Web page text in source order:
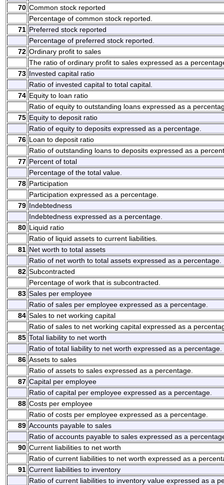
70 Common stock reported
Percentage of common stock reported.
71 Preferred stock reported
Percentage of preferred stock reported.
72 Ordinary profit to sales
The ratio of ordinary profit to sales expressed as a
73 Invested capital ratio
Ratio of invested capital to total capital.
74 Equity to loan ratio
Ratio of equity to outstanding loans expressed as a
75 Equity to deposit ratio
Ratio of equity to deposits expressed as a percentage.
76 Loan to deposit ratio
Ratio of outstanding loans to deposits expressed as a
77 Percent of total
Percentage of the total value.
78 Participation
Participation expressed as a percentage.
79 Indebtedness
Indebtedness expressed as a percentage.
80 Liquid ratio
Ratio of liquid assets to current liabilities.
81 Net worth to total assets
Ratio of net worth to total assets expressed as a percentage.
82 Subcontracted
Percentage of work that is subcontracted.
83 Sales per employee
Ratio of sales per employee expressed as a percentage.
84 Sales to net working capital
Ratio of sales to net working capital expressed as a
85 Total liability to net worth
Ratio of total liability to net worth expressed as a percentage.
86 Assets to sales
Ratio of assets to sales expressed as a percentage.
87 Capital per employee
Ratio of capital per employee expressed as a percentage.
88 Costs per employee
Ratio of costs per employee expressed as a percentage.
89 Accounts payable to sales
Ratio of accounts payable to sales expressed as a
90 Current liabilities to net worth
Ratio of current liabilities to net worth expressed as a
91 Current liabilities to inventory
Ratio of current liabilities to inventory value expressed as a